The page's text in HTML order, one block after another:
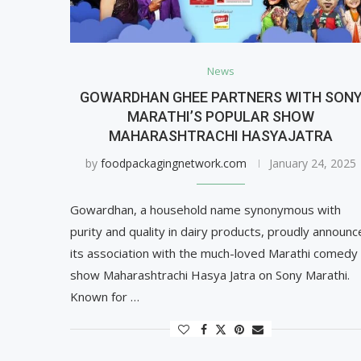
News
GOWARDHAN GHEE PARTNERS WITH
MARATHI’S POPULAR SHOW
MAHARASHTRACHI HASYAJATRA
byfoodpackagingnetwork.com January 24, 2025
Gowardhan, a household name synonymous with
purity and quality in dairy products, proudly
its association with the much-loved Marathi comedy
show Maharashtrachi Hasya Jatra on Sony Marathi.
Known for …